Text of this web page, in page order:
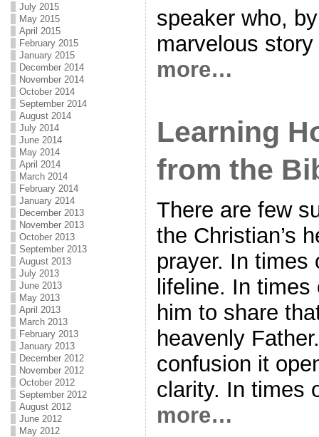
July 2015
May 2015
April 2015
February 2015
January 2015
December 2014
November 2014
October 2014
September 2014
August 2014
July 2014
June 2014
May 2014
April 2014
March 2014
February 2014
January 2014
December 2013
November 2013
October 2013
September 2013
August 2013
July 2013
June 2013
May 2013
April 2013
March 2013
February 2013
January 2013
December 2012
November 2012
October 2012
September 2012
August 2012
June 2012
May 2012
speaker who,
marvelous
more…
Learning
from the
There are few
the Christian’s
prayer. In times
lifeline. In
him to share
heavenly
confusion it
clarity. In times
more…